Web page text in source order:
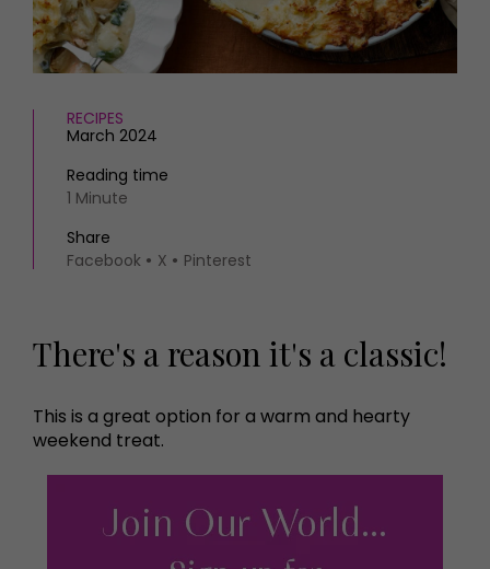
Reviews
Eat and Drink
Advertise with us
Contact
RECIPES
March 2024
Reading time
1 Minute
Share
Facebook
X Pinterest
There's a reason it's a classic!
This is a great option for a warm and hearty
weekend treat.